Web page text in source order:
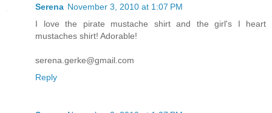
Serena November 3, 2010 at 1:07 PM
I love the pirate mustache shirt and the girl's I heart
mustaches shirt! Adorable!
serena.gerke@gmail.com
Reply